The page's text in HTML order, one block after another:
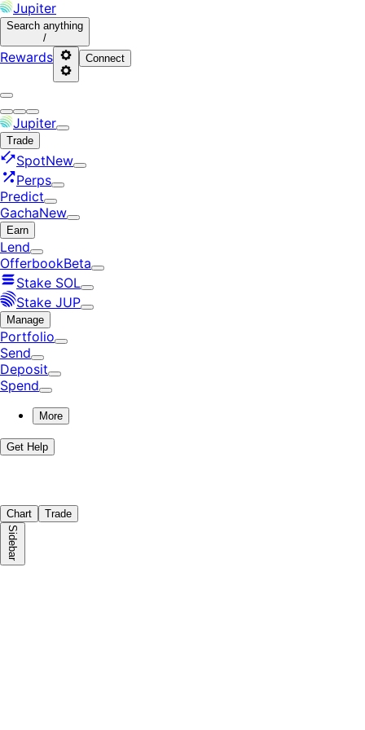
Jupiter
Search anything
/
Rewards Connect
Jupiter
Trade
SpotNew
Perps
Predict
GachaNew
Earn
Lend
OfferbookBeta
Stake SOL
Stake JUP
Manage
Portfolio
Send
Deposit
Spend
More
Get Help
Chart Trade
Sidebar